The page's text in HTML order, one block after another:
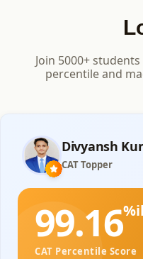
Join 5000+
percentile and
PRAKHAR
CAT Topper
99.02
CAT Percentile Score